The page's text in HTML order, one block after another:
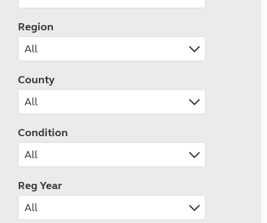
Region
County
Condition
Reg Year